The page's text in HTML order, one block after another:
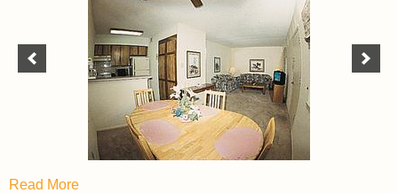
Read More